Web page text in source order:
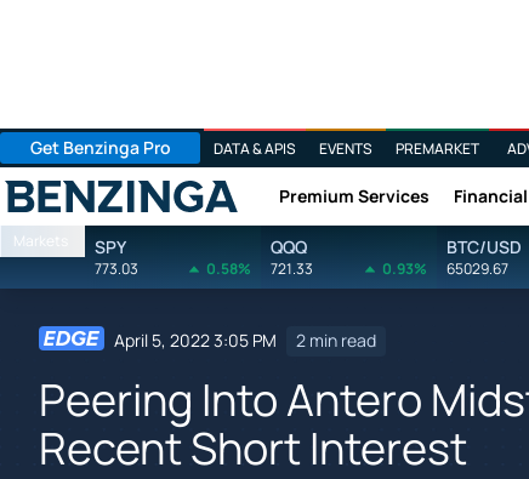
Get Benzinga Pro DATA & APIS EVENTS PREMARKET
Benzinga Premium Services
Markets SPY
773.03 0.58%
QQQ
721.33 0.93%
BTC/USD
65029.67
April 5, 2022 3:05 PM 2 min read
Peering Into Antero
Recent Short Interest